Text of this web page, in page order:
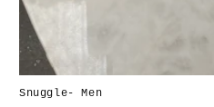
Snuggle- Men